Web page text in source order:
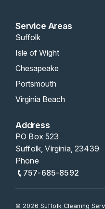
Service Areas
Suffolk
Isle of Wight
Chesapeake
Portsmouth
Virginia Beach
Address
PO Box 523
Suffolk, Virginia, 23439
Phone
757-685-8592
© 2026 Suffolk Cleaning